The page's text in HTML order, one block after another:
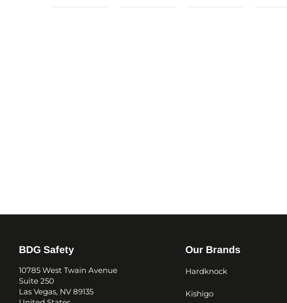
BDG Safety
10785 West Twain Avenue
Suite 250
Las Vegas, NV 89135
Our Brands
Hardknock
Kishigo